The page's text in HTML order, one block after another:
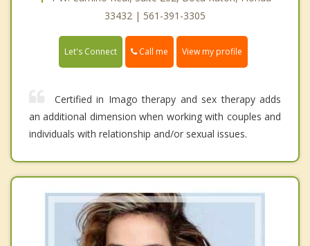
33432 | 561-391-3305
Let's Connect Call me View my profile
Certified in Imago therapy and sex therapy adds
an additional dimension when working with couples and
individuals with relationship and/or sexual issues.